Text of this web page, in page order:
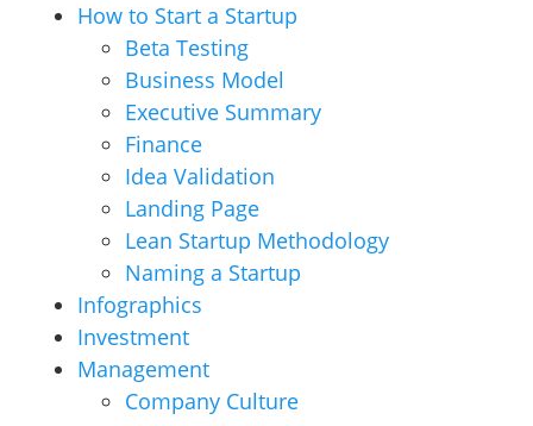
How to Start a Startup
Beta Testing
Business Model
Executive Summary
Finance
Idea Validation
Landing Page
Lean Startup Methodology
Naming a Startup
Infographics
Investment
Management
Company Culture